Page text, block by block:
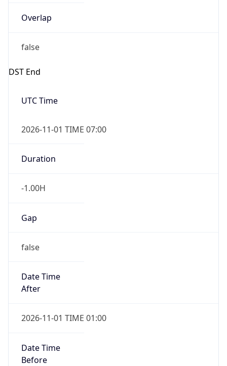
Overlap
false
DST End
UTC Time
2026-11-01 TIME 07:00
Duration
-1.00H
Gap
false
Date Time
After
2026-11-01 TIME 01:00
Date Time
Before